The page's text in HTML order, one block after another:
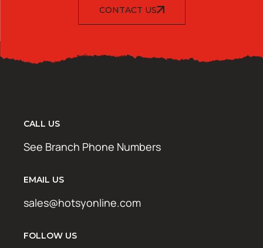
CONTACT US
CALL US
See Branch Phone Numbers
EMAIL US
sales@hotsyonline.com
FOLLOW US